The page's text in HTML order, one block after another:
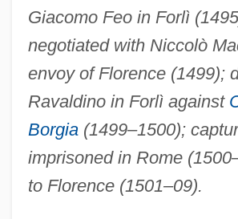
Giacomo Feo in Forlì
negotiated with Niccolò
envoy of Florence (1499);
Ravaldino in Forlì against
Borgia(1499–1500);
imprisoned in Rome
to Florence (1501–09).